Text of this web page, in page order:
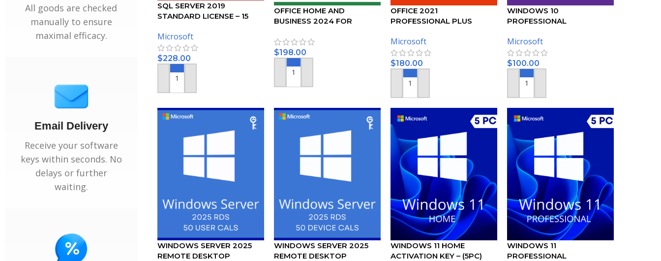
All goods are checked
manually to ensure
maximal efficacy.
Email Delivery
Receive your software
keys within seconds. No
delays or further
waiting.
SQL SERVER 2019
STANDARD LICENSE – 15
Microsoft
$228.00
ADD TO CART
OFFICE HOME AND
BUSINESS 2024 FOR
$198.00
ADD TO CART
OFFICE 2021
PROFESSIONAL PLUS
Microsoft
$180.00
ADD TO CART
WINDOWS 10
PROFESSIONAL
Microsoft
$100.00
ADD TO CART
WINDOWS SERVER 2025
REMOTE DESKTOP
WINDOWS SERVER 2025
REMOTE DESKTOP
WINDOWS 11 HOME
ACTIVATION KEY – (5PC)
WINDOWS 11
PROFESSIONAL